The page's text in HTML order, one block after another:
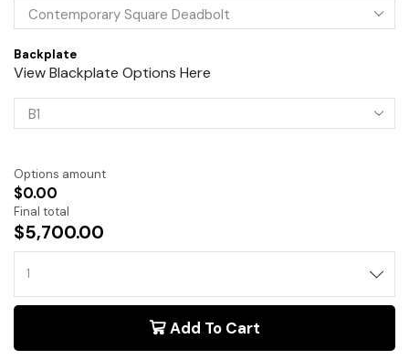
Backplate
View Blackplate Options Here
Options amount
$0.00
Final total
$5,700.00
Add To Cart